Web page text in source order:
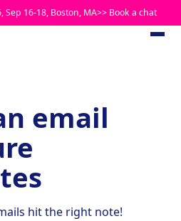
Sep 16-18, Boston, MA>> Book a chat
email
hit the right note!